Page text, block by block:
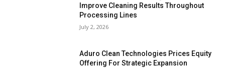
Improve Cleaning Results Throughout
Processing Lines
July 2, 2026
Aduro Clean Technologies Prices Equity
Offering For Strategic Expansion